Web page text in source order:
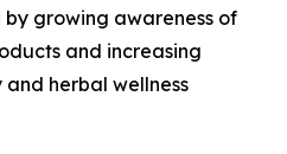
growing awareness of
and increasing
herbal wellness